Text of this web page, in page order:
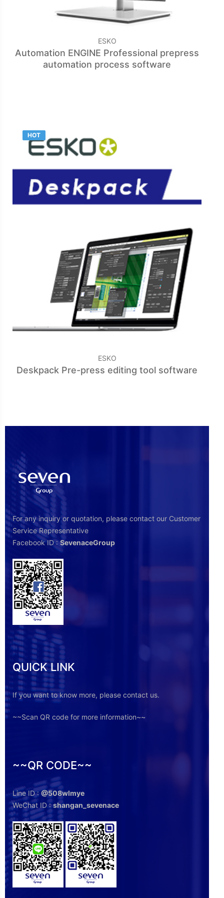
ESKO
Automation ENGINE Professional prepress
automation process software
HOT
ESKO
Deskpack Pre-press editing tool software
For any inquiry or quotation, please contact our Customer
Service Representative
Facebook ID :SevenaceGroup
QUICK LINK
If you want to know more, please contact us.
~~Scan QR code for more information~~
~~QR CODE~~
Line ID :@508wlmye
WeChat ID :shangan_sevenace